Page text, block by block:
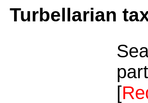
Turbellarian
[